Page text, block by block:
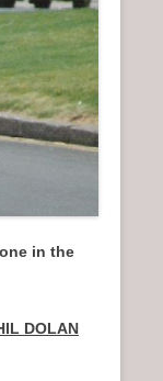
in the
DOLAN